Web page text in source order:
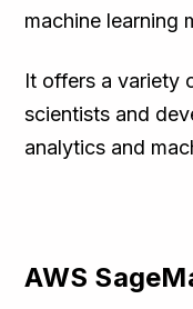
machine learning
It offers a variety
scientists and
analytics and
AWS